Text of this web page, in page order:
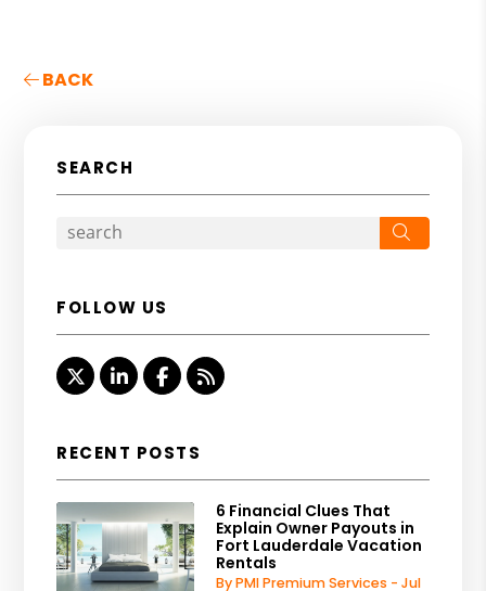
BACK
SEARCH
FOLLOW US
TwitterLinked InFacebook
RSS
RECENT POSTS
6 Financial Clues That
Explain Owner Payouts in
Fort Lauderdale Vacation
Rentals
By PMI Premium Services - Jul